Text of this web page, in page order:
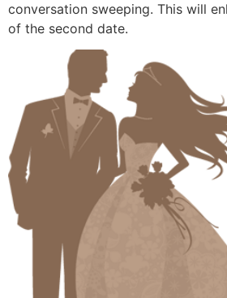
conversation sweeping. This will
of the second date.